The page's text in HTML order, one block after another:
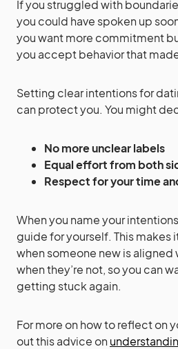
If you struggled with
you could have spoken up
you want more commitment
you accept behavior that
Setting clear intentions for
can protect you. You might
No more unclear labels
Equal effort from both
Respect for your time
When you name your
guide for yourself. This makes
when someone new is
when they’re not, so you can
getting stuck again.
For more on how to reflect on
out this advice on